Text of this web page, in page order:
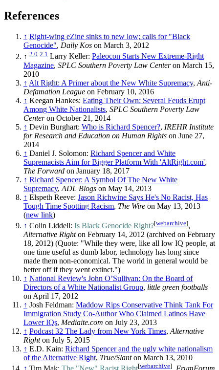
References
↑ Right-wing eZine sinks to new low; calls for "Black
Genocide", Daily Kos on March 3, 2012
↑ 2.0 2.1 Larry Keller: Paleocon Starts New Extreme-Right
Magazine, SPLC Southern Poverty Law Centeron March 15,
2010
↑ Alt Right: A Primer about the New White Supremacy, Anti-
Defamation League on February 10, 2016
↑ Keegan Hankes: Eating Their Own: Several Feuds Erupt
Among White Nationalists, SPLC Southern Poverty Law
Centeron October 21, 2014
↑ Devin Burghart: Who is Richard Spencer?, IREHR Institute
for Research and Education on Human Rights on June 27,
2014
↑ Daniel J. Solomon: Richard Spencer and White
Supremacists Aim for Bigger Platform With 'AltRight.com',
The Forward on January 18, 2017
↑ Richard Spencer: A Symbol Of The New White
Supremacy, ADL Blogs on May 14, 2013
↑ Elspeth Reeve: Jason Richwine Says He's No Racist, Has
Tough Time Spotting Racism, The Wire on May 13, 2013
(new link)
↑ Colin Liddell: Is Black Genocide Right?[webarchive],
Alternative Righton February 14, 2012 (archived on February
18, 2012) (Quote: "While they were, like all low IQ people, at
one time useful as dumb labor, technology has long since
made them non-economical. The world in general would be
better off if they went extinct.")
↑ National Review's John O’Sullivan: On the Board of
Directors of a White Nationalist Group, little green footballs
on April 17, 2012
↑ Josh Feldman: Maddow Rips Conservative Think Tank For
Immigration Study Co-Author Who Claimed Latinos Have
Lower IQs, Mediaite.com on July 23, 2013
↑ Podcast 32 The Lady from New York Times, Alternative
Righton July 5, 2015
↑ E.D. Kain: Richard Spencer and the ugly white nationalism
of the Alternative Right, True/Slanton March 13, 2010
[webarchive]